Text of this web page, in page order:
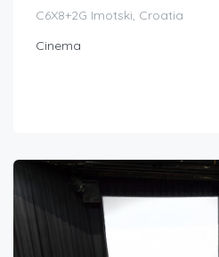
C6X8+2G Imotski, Croatia
Cinema